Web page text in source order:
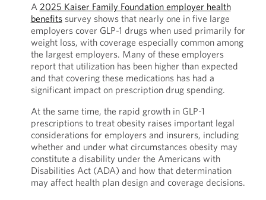
A 2025 Kaiser Family Foundation employer health
benefitssurvey shows that nearly one in five large
employers cover GLP-1 drugs when used primarily for
weight loss, with coverage especially common among
the largest employers. Many of these employers
report that utilization has been higher than expected
and that covering these medications has had a
significant impact on prescription drug spending.
At the same time, the rapid growth in GLP-1
prescriptions to treat obesity raises important legal
considerations for employers and insurers, including
whether and under what circumstances obesity may
constitute a disability under the Americans with
Disabilities Act (ADA) and how that determination
may affect health plan design and coverage decisions.